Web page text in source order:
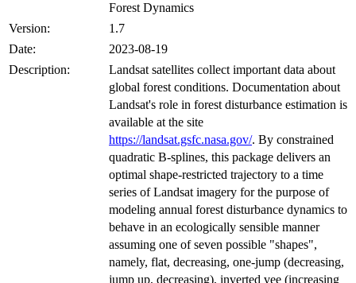
Forest Dynamics
Version:
1.7
Date:
2023-08-19
Description:
Landsat satellites collect important data about
global forest conditions. Documentation about
Landsat's role in forest disturbance estimation is
available at the site
https://landsat.gsfc.nasa.gov/. By constrained
quadratic B-splines, this package delivers an
optimal shape-restricted trajectory to a time
series of Landsat imagery for the purpose of
modeling annual forest disturbance dynamics to
behave in an ecologically sensible manner
assuming one of seven possible "shapes",
namely, flat, decreasing, one-jump (decreasing,
jump up, decreasing), inverted vee (increasing